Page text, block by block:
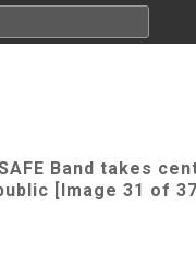
Band takes
[Image 31 of